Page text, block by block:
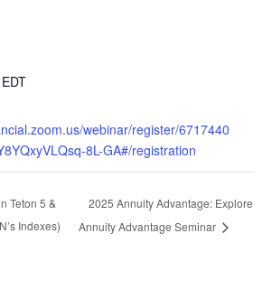
EDT
webinar/register/6717440
8L-GA#/registration
Teton 5 &
Indexes)
2025 Annuity Advantage: Explore
Annuity Advantage Seminar